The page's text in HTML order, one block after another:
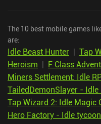
The 10 best mobile games
are:
Idle Beast Hunter | Tap
Heroism | F Class
Miners Settlement: Idle
TailedDemonSlayer - Idle
Tap Wizard 2: Idle Magic
Hero Factory - Idle tycoon